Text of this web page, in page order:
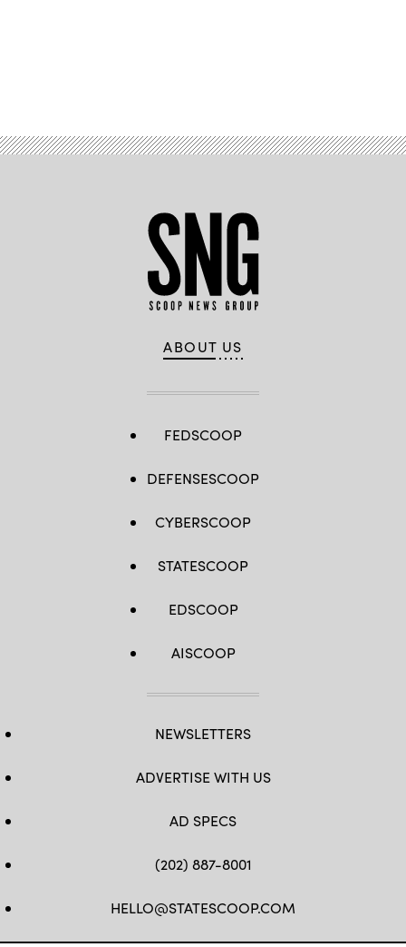
ABOUT US
FEDSCOOP
DEFENSESCOOP
CYBERSCOOP
STATESCOOP
EDSCOOP
AISCOOP
NEWSLETTERS
ADVERTISE WITH US
AD SPECS
(202) 887-8001
HELLO@STATESCOOP.COM